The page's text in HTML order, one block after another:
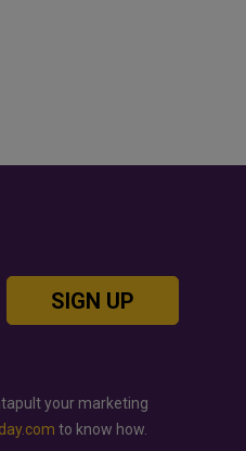
SIGN UP
your marketing
to know how.